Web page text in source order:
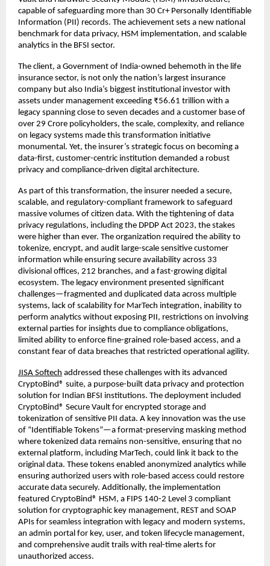
capable of safeguarding more than 30 Cr+ Personally Identifiable
Information (PII) records. The achievement sets a new national
benchmark for data privacy, HSM implementation, and scalable
analytics in the BFSI sector.
The client, a Government of India-owned behemoth in the life
insurance sector, is not only the nation’s largest insurance
company but also India’s biggest institutional investor with
assets under management exceeding ₹56.61 trillion with a
legacy spanning close to seven decades and a customer base of
over 29 Crore policyholders, the scale, complexity, and reliance
on legacy systems made this transformation initiative
monumental. Yet, the insurer’s strategic focus on becoming a
data-first, customer-centric institution demanded a robust
privacy and compliance-driven digital architecture.
As part of this transformation, the insurer needed a secure,
scalable, and regulatory-compliant framework to safeguard
massive volumes of citizen data. With the tightening of data
privacy regulations, including the DPDP Act 2023, the stakes
were higher than ever. The organization required the ability to
tokenize, encrypt, and audit large-scale sensitive customer
information while ensuring secure availability across 33
divisional offices, 212 branches, and a fast-growing digital
ecosystem. The legacy environment presented significant
challenges—fragmented and duplicated data across multiple
systems, lack of scalability for MarTech integration, inability to
perform analytics without exposing PII, restrictions on involving
external parties for insights due to compliance obligations,
limited ability to enforce fine-grained role-based access, and a
constant fear of data breaches that restricted operational agility.
JISA Softech addressed these challenges with its advanced
CryptoBind® suite, a purpose-built data privacy and protection
solution for Indian BFSI institutions. The deployment included
CryptoBind® Secure Vault for encrypted storage and
tokenization of sensitive PII data. A key innovation was the use
of “Identifiable Tokens”—a format-preserving masking method
where tokenized data remains non-sensitive, ensuring that no
external platform, including MarTech, could link it back to the
original data. These tokens enabled anonymized analytics while
ensuring authorized users with role-based access could restore
accurate data securely. Additionally, the implementation
featured CryptoBind® HSM, a FIPS 140-2 Level 3 compliant
solution for cryptographic key management, REST and SOAP
APIs for seamless integration with legacy and modern systems,
an admin portal for key, user, and token lifecycle management,
and comprehensive audit trails with real-time alerts for
unauthorized access.